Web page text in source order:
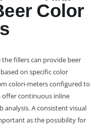
Color
fillers can provide beer
on specific color
colori-meters configured to
offer continuous inline
A consistent visual
as the possibility for